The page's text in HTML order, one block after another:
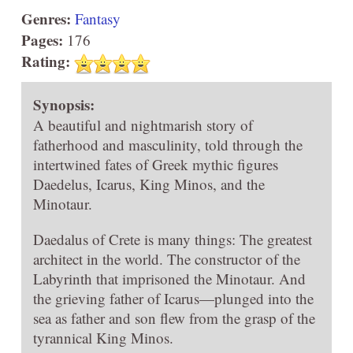
Genres: Fantasy
Pages: 176
Rating:
Synopsis:
A beautiful and nightmarish story of
fatherhood and masculinity, told through the
intertwined fates of Greek mythic figures
Daedelus, Icarus, King Minos, and the
Minotaur.
Daedalus of Crete is many things: The greatest
architect in the world. The constructor of the
Labyrinth that imprisoned the Minotaur. And
the grieving father of Icarus—plunged into the
sea as father and son flew from the grasp of the
tyrannical King Minos.